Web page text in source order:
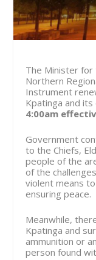
The Minister
Northern
Instrument
Kpatinga and
4:00am
Government
to the Chiefs,
people of the
of the
violent means
ensuring peace.
Meanwhile,
Kpatinga and
ammunition or
person found